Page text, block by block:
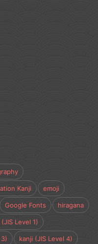
Kanji emoji
Google Fonts hiragana
Level 1)
kanji (JIS Level 4)